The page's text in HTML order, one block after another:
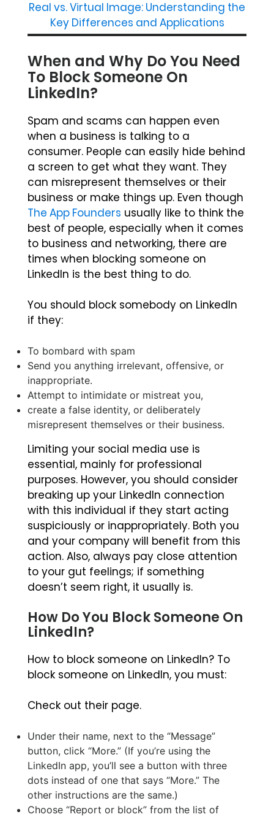
Real vs. Virtual Image: Understanding the
Key Differences and Applications
When and Why Do You Need
To Block Someone On
LinkedIn?
Spam and scams can happen even
when a business is talking to a
consumer. People can easily hide behind
a screen to get what they want. They
can misrepresent themselves or their
business or make things up. Even though
The App Founders usually like to think the
best of people, especially when it comes
to business and networking, there are
times when blocking someone on
LinkedIn is the best thing to do.
You should block somebody on LinkedIn
if they:
To bombard with spam
Send you anything irrelevant, offensive, or
inappropriate.
Attempt to intimidate or mistreat you,
create a false identity, or deliberately
misrepresent themselves or their business.
Limiting your social media use is
essential, mainly for professional
purposes. However, you should consider
breaking up your LinkedIn connection
with this individual if they start acting
suspiciously or inappropriately. Both you
and your company will benefit from this
action. Also, always pay close attention
to your gut feelings; if something
doesn’t seem right, it usually is.
How Do You Block Someone On
LinkedIn?
How to block someone on LinkedIn? To
block someone on LinkedIn, you must:
Check out their page.
Under their name, next to the “Message”
button, click “More.” (If you’re using the
LinkedIn app, you’ll see a button with three
dots instead of one that says “More.” The
other instructions are the same.)
Choose “Report or block” from the list of